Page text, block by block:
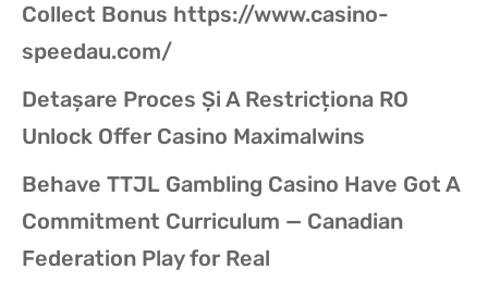
Collect Bonus https://www.casino-
speedau.com/
Detașare Proces Și A Restricționa RO
Unlock Offer Casino Maximalwins
Behave TTJL Gambling Casino Have Got A
Commitment Curriculum — Canadian
Federation Play for Real